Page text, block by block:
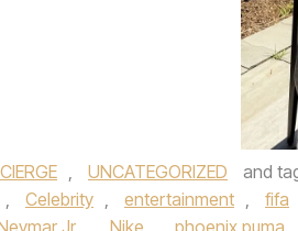
, UNCATEGORIZED and
, Celebrity , entertainment , fifa
Jr. , Nike , phoenix puma ,